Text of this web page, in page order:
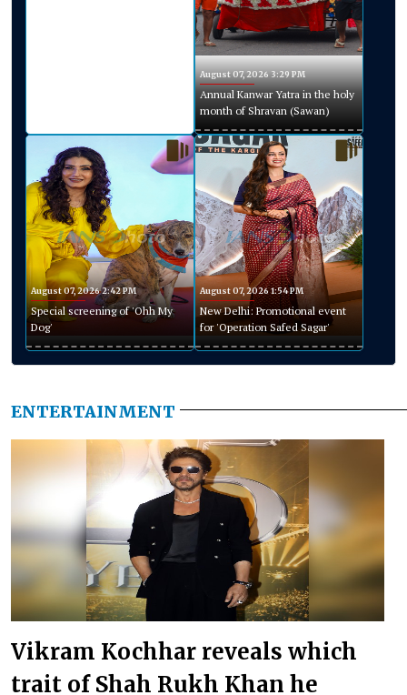
August 07, 2026 3:29 PM
Annual Kanwar Yatra in the holy
month of Shravan (Sawan)
August 07, 2026 2:42 PM
Special screening of 'Ohh My
Dog'
August 07, 2026 1:54 PM
New Delhi: Promotional event
for 'Operation Safed Sagar'
ENTERTAINMENT
Vikram Kochhar reveals which
trait of Shah Rukh Khan he